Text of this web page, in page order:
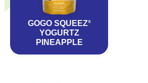
GOGO SQUEEZ®
YOGURTZ
PINEAPPLE